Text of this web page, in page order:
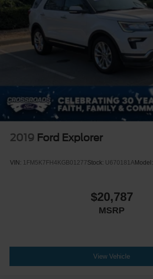
2019 Ford Explorer
VIN: 1FM5K7FH4KGB01277Stock: U670181AModel:
$20,787
MSRP
View Vehicle